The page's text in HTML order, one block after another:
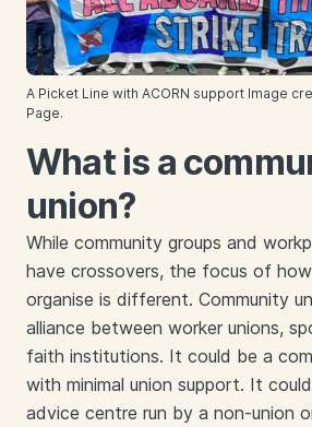
A Picket Line with ACORN support Image
Page.
What is a
union?
While community groups and
have crossovers, the focus of
organise is different. Community
alliance between worker unions,
faith institutions. It could be a
with minimal union support. It
advice centre run by a non-union